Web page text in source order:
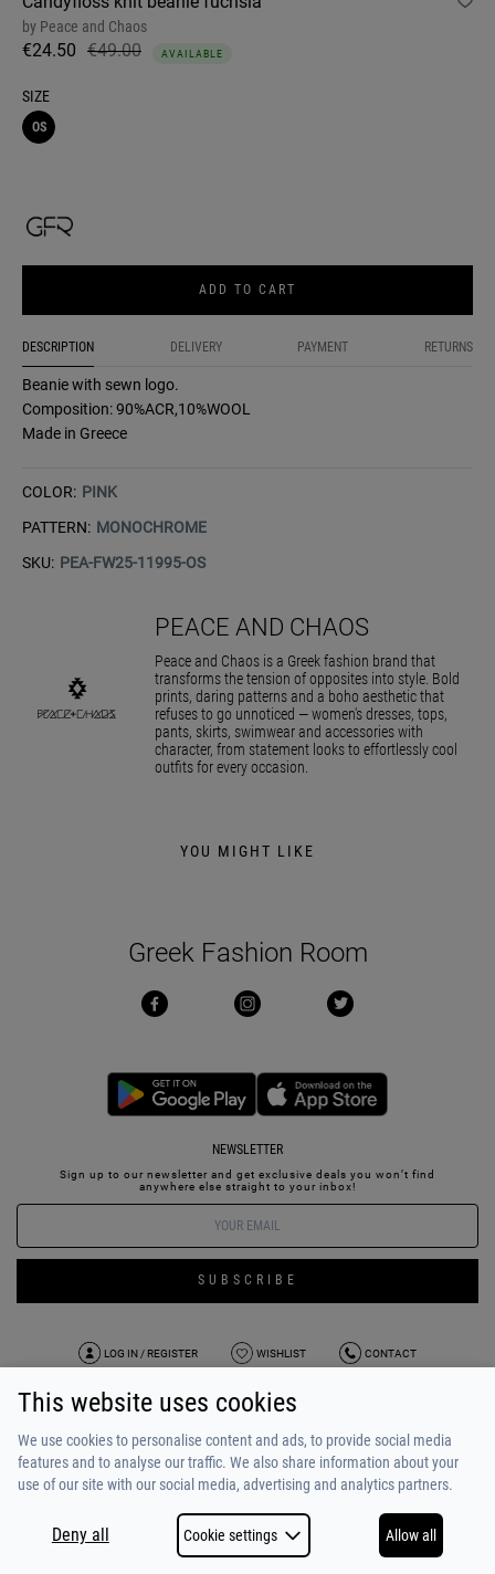
by Peace and Chaos
€24.50 €49.00 AVAILABLE
SIZE
OS
ADD TO CART
DESCRIPTION DELIVERY PAYMENT RETURNS
Beanie with sewn logo.
Composition: 90%ACR,10%WOOL
Made in Greece
COLOR: PINK
PATTERN: MONOCHROME
SKU: PEA-FW25-11995-OS
PEACE AND CHAOS
Peace and Chaos is a Greek fashion brand that
transforms the tension of opposites into style. Bold
prints, daring patterns and a boho aesthetic that
refuses to go unnoticed — women's dresses, tops,
pants, skirts, swimwear and accessories with
character, from statement looks to effortlessly cool
outfits for every occasion.
YOU MIGHT LIKE
Greek Fashion Room
NEWSLETTER
Sign up to our newsletter and get exclusive deals you won’t find
anywhere else straight to your inbox!
SUBSCRIBE
LOG IN / REGISTER WISHLIST CONTACT
TERMS OF USE
ABOUT US
PAYMENT / SHIPPING
ALPHA BONUS
TEAM
MADE BY NETSTUDIO
This website uses cookies
We use cookies to personalise content and ads, to provide social media
features and to analyse our traffic. We also share information about your
use of our site with our social media, advertising and analytics partners.
Deny all Cookie settings Allow all